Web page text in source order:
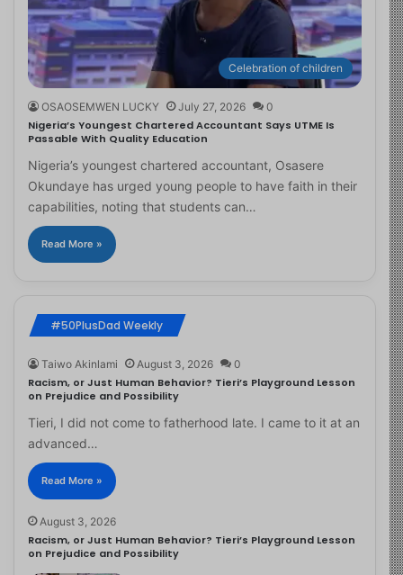
Celebration of children
OSAOSEMWEN LUCKY July 27, 2026 0
Nigeria’s Youngest Chartered Accountant Says UTME Is
Passable With Quality Education
Nigeria’s youngest chartered accountant, Osasere
Okundaye has urged young people to have faith in their
capabilities, noting that students can…
Read More »
#50PlusDad Weekly
Taiwo Akinlami August 3, 2026 0
Racism, or Just Human Behavior? Tieri’s Playground Lesson
on Prejudice and Possibility
Tieri, I did not come to fatherhood late. I came to it at an
advanced…
Read More »
August 3, 2026
Racism, or Just Human Behavior? Tieri’s Playground Lesson
on Prejudice and Possibility